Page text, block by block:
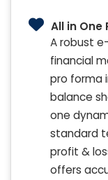
All in One
A robust
financial
pro forma
balance
one
standard
profit &
offers